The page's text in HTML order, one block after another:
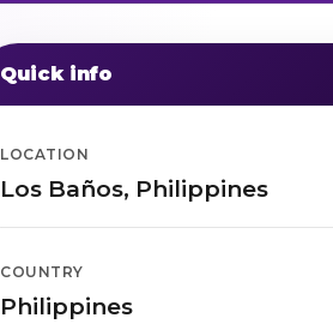
Quick info
LOCATION
Los Baños, Philippines
COUNTRY
Philippines